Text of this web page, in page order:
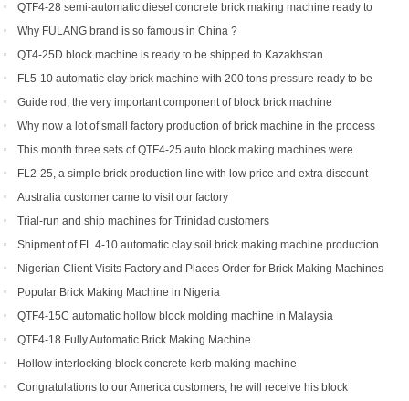
QTF4-28 semi-automatic diesel concrete brick making machine ready to
be shipped to Philippines
Why FULANG brand is so famous in China ?
QT4-25D block machine is ready to be shipped to Kazakhstan
FL5-10 automatic clay brick machine with 200 tons pressure ready to be
shipped to Somalia
Guide rod, the very important component of block brick machine
Why now a lot of small factory production of brick machine in the process
of production pressure sometimes high sometimes low
This month three sets of QTF4-25 auto block making machines were
ordered
FL2-25, a simple brick production line with low price and extra discount
Australia customer came to visit our factory
Trial-run and ship machines for Trinidad customers
Shipment of FL 4-10 automatic clay soil brick making machine production
lineNigerian Client Visits Factory and Places Order for Brick Making Machines
Popular Brick Making Machine in Nigeria
QTF4-15C automatic hollow block molding machine in Malaysia
QTF4-18 Fully Automatic Brick Making Machine
Hollow interlocking block concrete kerb making machine
Congratulations to our America customers, he will receive his block